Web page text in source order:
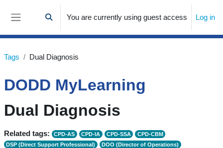
Skip to main content
Toggle search input
You are currently using guest access Log in
Tags Dual Diagnosis
DODD MyLearning
Dual Diagnosis
Related tags: CPD-AS CPD-IA CPD-SSA
CPD-CBM
DSP (Direct Support Professional)
DOO (Director of Operations)